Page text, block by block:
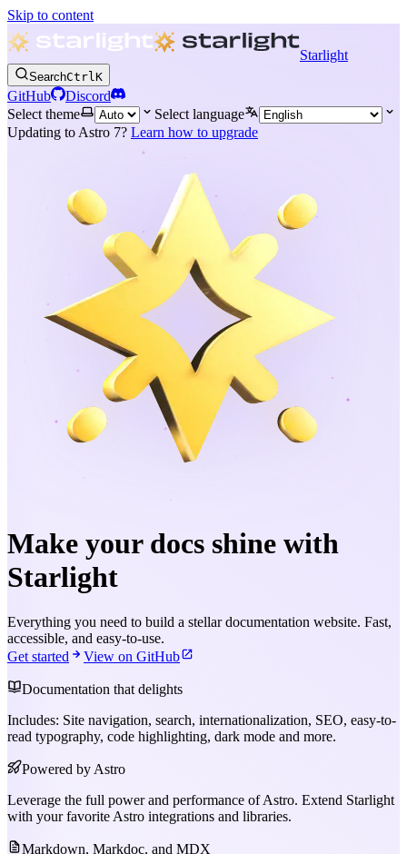
Skip to content
Starlight
SearchCtrlK
GitHub
Discord
Select theme
Select language
Updating to Astro 7? Learn how to upgrade
Make your docs shine with
Starlight
Everything you need to build a stellar documentation website. Fast,
accessible, and easy-to-use.
Get started
View on GitHub
Documentation that delights
Includes: Site navigation, search, internationalization, SEO, easy-to-
read typography, code highlighting, dark mode and more.
Powered by Astro
Leverage the full power and performance of Astro. Extend Starlight
with your favorite Astro integrations and libraries.
Markdown, Markdoc, and MDX